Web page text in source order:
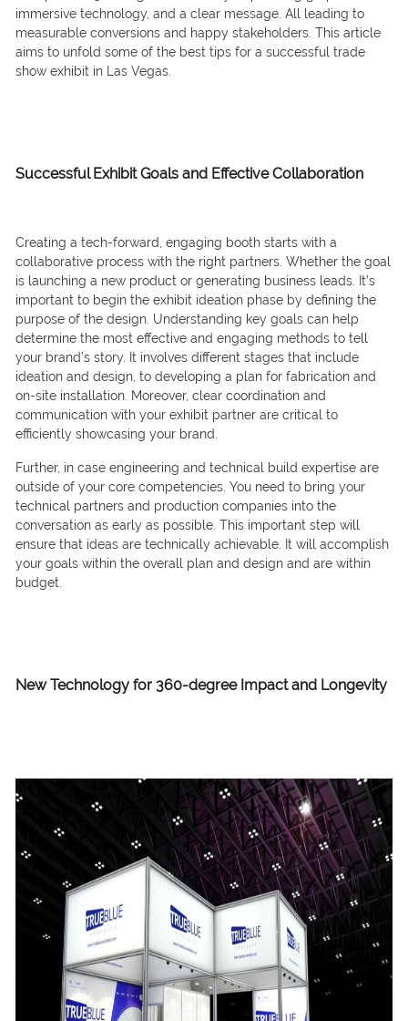
immersive technology, and a clear message. All leading to
measurable conversions and happy stakeholders. This article
aims to unfold some of the best tips for a successful trade
show exhibit in Las Vegas.
Successful Exhibit Goals and Effective Collaboration
Creating a tech-forward, engaging booth starts with a
collaborative process with the right partners. Whether the goal
is launching a new product or generating business leads. It’s
important to begin the exhibit ideation phase by defining the
purpose of the design. Understanding key goals can help
determine the most effective and engaging methods to tell
your brand’s story. It involves different stages that include
ideation and design, to developing a plan for fabrication and
on-site installation. Moreover, clear coordination and
communication with your exhibit partner are critical to
efficiently showcasing your brand.
Further, in case engineering and technical build expertise are
outside of your core competencies. You need to bring your
technical partners and production companies into the
conversation as early as possible. This important step will
ensure that ideas are technically achievable. It will accomplish
your goals within the overall plan and design and are within
budget.
New Technology for 360-degree Impactand Longevity